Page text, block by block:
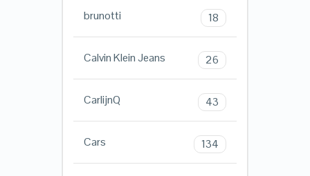
brunotti 18
Calvin Klein Jeans 26
CarlijnQ 43
Cars 134